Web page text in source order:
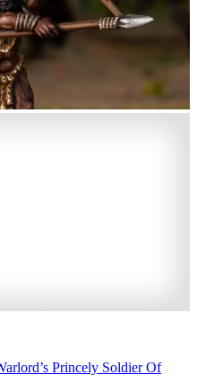
Princely Soldier Of